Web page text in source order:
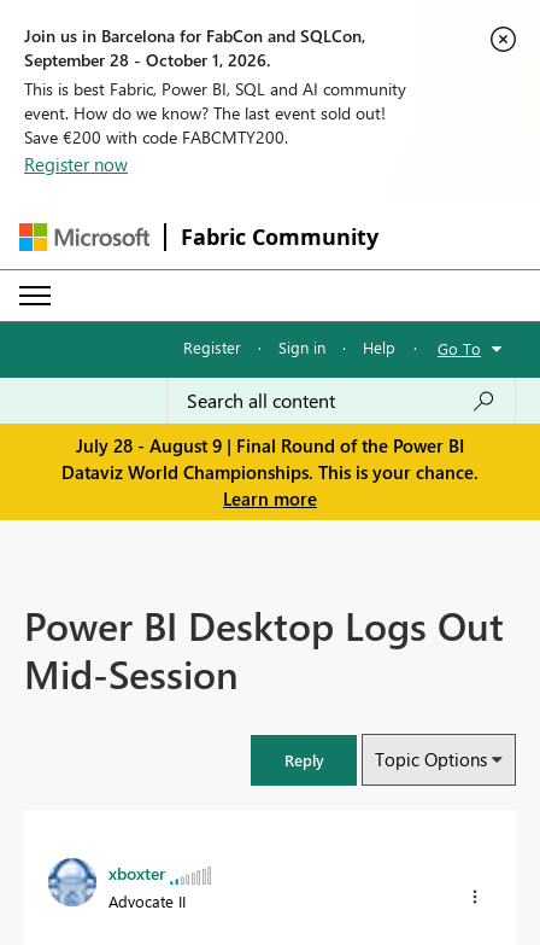
Join us in Barcelona for FabCon and SQLCon,
September 28 - October 1, 2026.
This is best Fabric, Power BI, SQL and AI community
event. How do we know? The last event sold out!
Save €200 with code FABCMTY200.
Register now
Fabric Community
Register · Sign in · Help · Go To
July 28 - August 9 | Final Round of the Power BI
Dataviz World Championships. This is your chance.
Learn more
Power BI Desktop Logs Out
Mid-Session
Reply Topic Options
xboxter
Advocate II